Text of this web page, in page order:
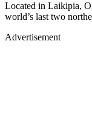
Located in Laikipia,
world’s last two
Advertisement